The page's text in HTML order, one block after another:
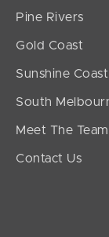
Pine Rivers
Gold Coast
Sunshine Coast
South
Meet The Team
Contact Us